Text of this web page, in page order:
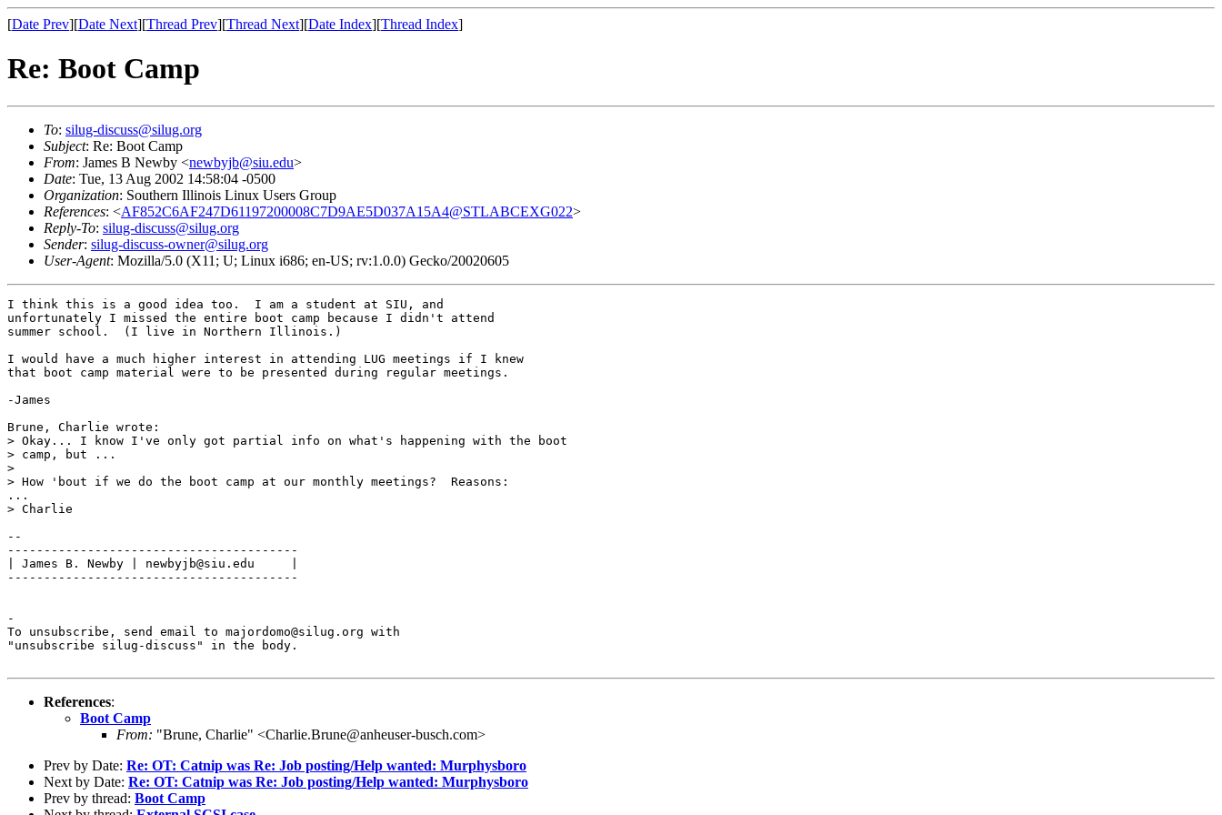
[Date Prev][Date Next][Thread Prev][Thread Next][Date Index][Thread Index]
Re: Boot Camp
To: silug-discuss@silug.org
Subject: Re: Boot Camp
From: James B Newby <newbyjb@siu.edu>
Date: Tue, 13 Aug 2002 14:58:04 -0500
Organization: Southern Illinois Linux Users Group
References: <AF852C6AF247D61197200008C7D9AE5D037A15A4@STLABCEXG022>
Reply-To: silug-discuss@silug.org
Sender: silug-discuss-owner@silug.org
User-Agent: Mozilla/5.0 (X11; U; Linux i686; en-US; rv:1.0.0) Gecko/20020605
I think this is a good idea too.  I am a student at SIU, and
unfortunately I missed the entire boot camp because I didn't attend
summer school.  (I live in Northern Illinois.)
I would have a much higher interest in attending LUG meetings if I knew
that boot camp material were to be presented during regular meetings.
-James
Brune, Charlie wrote:
> Okay... I know I've only got partial info on what's happening with the boot
> camp, but ...
>
> How 'bout if we do the boot camp at our monthly meetings?  Reasons:
...
> Charlie
--
----------------------------------------
| James B. Newby | newbyjb@siu.edu     |
----------------------------------------
-
To unsubscribe, send email to majordomo@silug.org with
"unsubscribe silug-discuss" in the body.
References:
Boot Camp
From: "Brune, Charlie" <Charlie.Brune@anheuser-busch.com>
Prev by Date: Re: OT: Catnip was Re: Job posting/Help wanted: Murphysboro
Next by Date: Re: OT: Catnip was Re: Job posting/Help wanted: Murphysboro
Prev by thread: Boot Camp